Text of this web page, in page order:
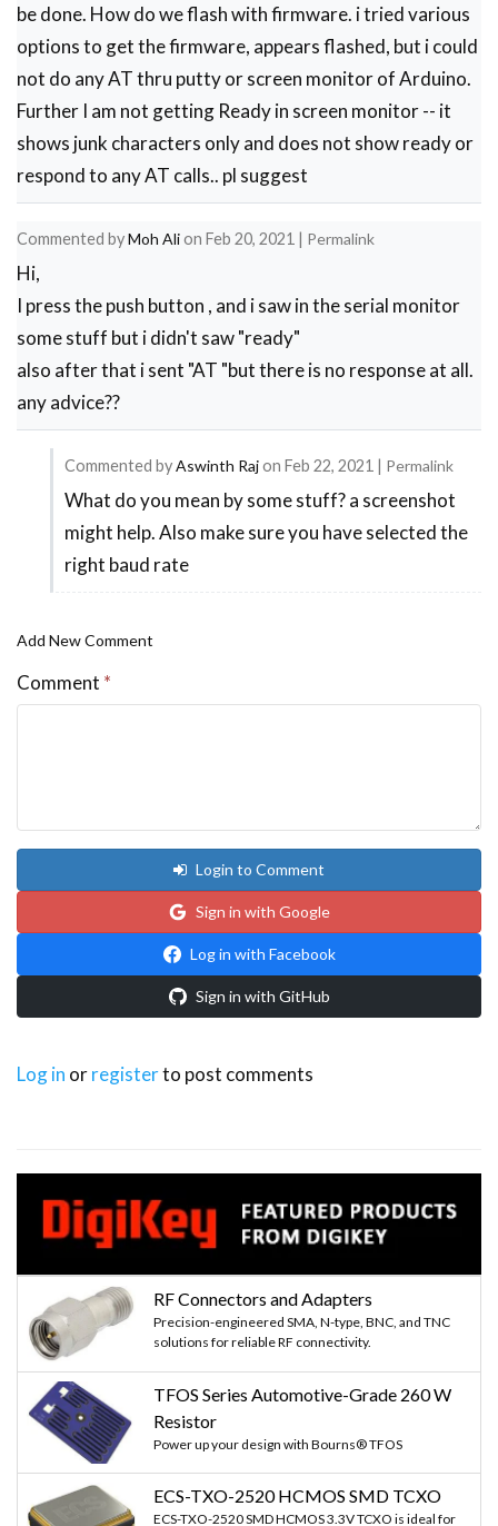
be done. How do we flash with firmware. i tried various
options to get the firmware, appears flashed, but i could
not do any AT thru putty or screen monitor of Arduino.
Further I am not getting Ready in screen monitor -- it
shows junk characters only and does not show ready or
respond to any AT calls.. pl suggest
Commented byMoh Alion Feb 20, 2021 | Permalink
Hi,
I press the push button , and i saw in the serial monitor
some stuff but i didn't saw "ready"
also after that i sent "AT "but there is no response at all.
any advice??
Commented byAswinth Rajon Feb 22, 2021 | Permalink
In
reply
to
Ali
What do you mean by some stuff? a screenshot
might help. Also make sure you have selected the
right baud rate
Add New Comment
Comment *
Login to Comment
Sign in with Google
Log in with Facebook
Sign in with GitHub
Log in orregisterto post comments
RF Connectors and Adapters
Precision-engineered SMA, N-type, BNC, and TNC
solutions for reliable RF connectivity.
TFOS Series Automotive-Grade 260 W
Resistor
Power up your design with Bourns® TFOS
ECS-TXO-2520 HCMOS SMD TCXO
ECS-TXO-2520 SMD HCMOS 3.3V TCXO is ideal for